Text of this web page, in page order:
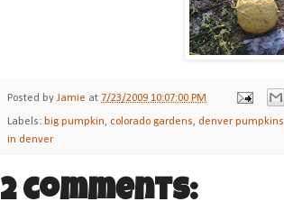
Posted by Jamie at 7/23/2009 10:07:00 PM
Labels: big pumpkin, colorado gardens, denver pumpkins
in denver
2 comments: